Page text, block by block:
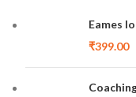
Eames
₹399.00